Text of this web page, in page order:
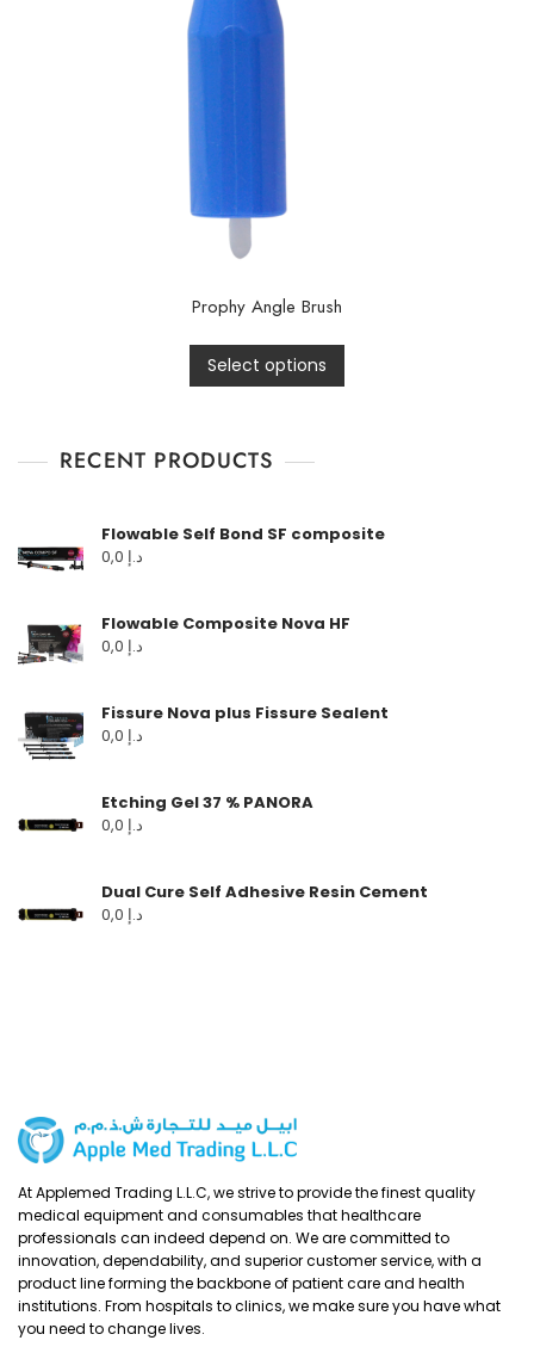
Prophy Angle Brush
Select options
RECENT PRODUCTS
Flowable Self Bond SF composite
د.إ
Flowable Composite Nova HF
د.إ
Fissure Nova plus Fissure Sealent
د.إ
Etching Gel 37 % PANORA
د.إ
Dual Cure Self Adhesive Resin Cement
د.إ
At Applemed Trading L.L.C, we strive to provide the finest quality
medical equipment and consumables that healthcare
professionals can indeed depend on. We are committed to
innovation, dependability, and superior customer service, with a
product line forming the backbone of patient care and health
institutions. From hospitals to clinics, we make sure you have what
you need to change lives.